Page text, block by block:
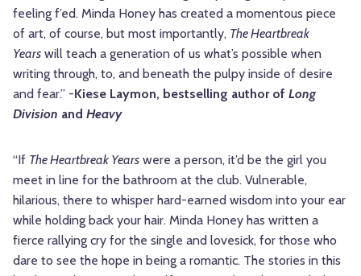
feeling f’ed. Minda Honey has created a momentous piece
of art, of course, but most importantly, The Heartbreak
Years will teach a generation of us what’s possible when
writing through, to, and beneath the pulpy inside of desire
and fear.” -Kiese Laymon, bestselling author of Long
Division and Heavy
“If The Heartbreak Years were a person, it’d be the girl you
meet in line for the bathroom at the club. Vulnerable,
hilarious, there to whisper hard-earned wisdom into your ear
while holding back your hair. Minda Honey has written a
fierce rallying cry for the single and lovesick, for those who
dare to see the hope in being a romantic. The stories in this